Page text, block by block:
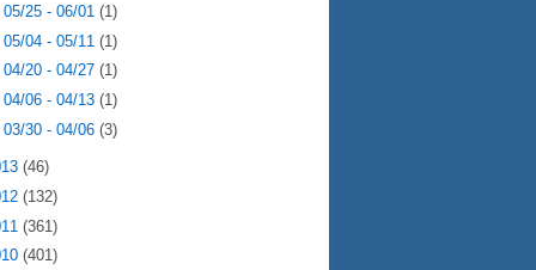
05/25 - 06/01 (1)
05/04 - 05/11 (1)
04/20 - 04/27 (1)
04/06 - 04/13 (1)
03/30 - 04/06 (3)
(46)
(132)
(361)
(401)